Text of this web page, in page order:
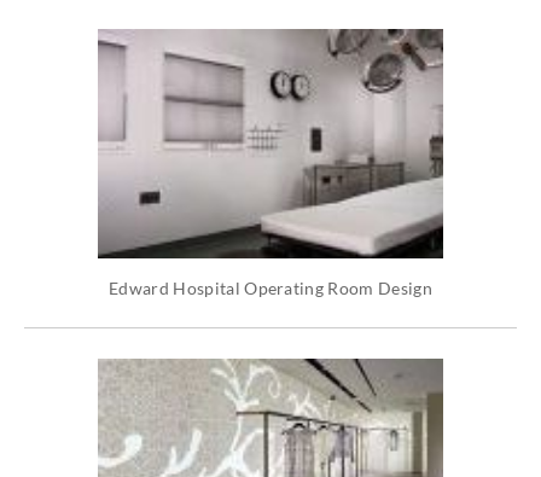
Edward Hospital Operating Room Design